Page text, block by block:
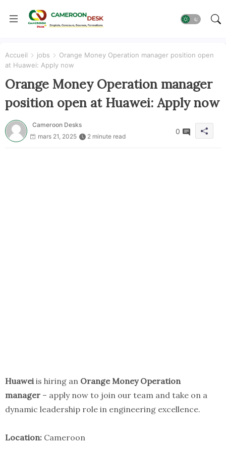
Accueil jobs
Orange Money Operation manager position open
at Huawei: Apply now
Orange Money Operation manager
position open at Huawei: Apply now
Cameroon Desks
mars 21, 2025
2 minute read
0
Huaweiis hiring an Orange Money Operation
manager – apply now to join our team and take on a
dynamic leadership role in engineering excellence.
Location: Cameroon